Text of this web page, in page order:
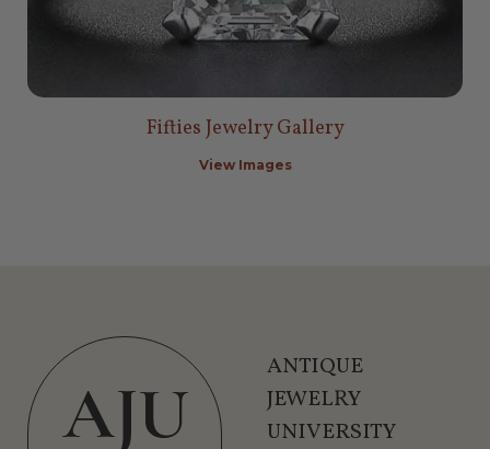
Fifties Jewelry Gallery
View Images
ANTIQUE
JEWELRY
UNIVERSITY